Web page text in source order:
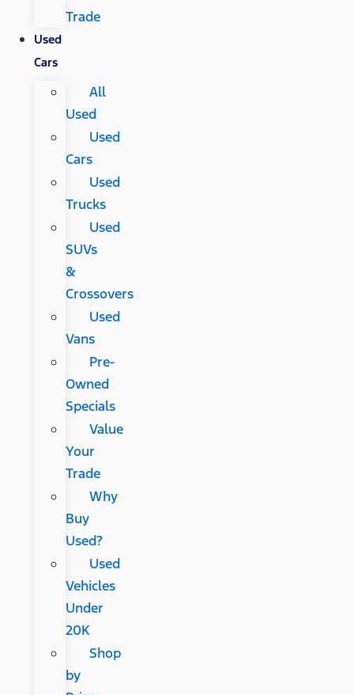
Trade
Used
Cars
All
Used
Used
Cars
Used
Trucks
Used
SUVs
&
Crossovers
Used
Vans
Pre-
Owned
Specials
Value
Your
Trade
Why
Buy
Used?
Used
Vehicles
Under
20K
Shop
by